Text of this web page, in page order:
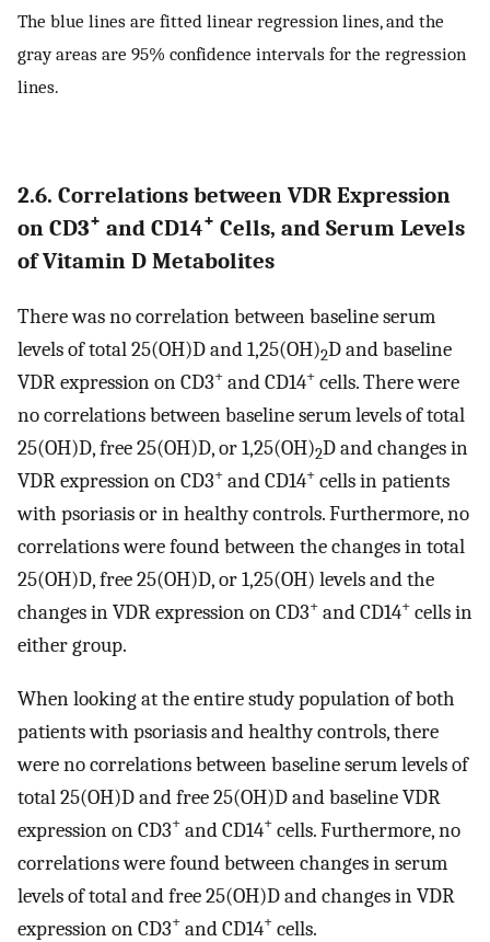
The blue lines are fitted linear regression lines, and the
gray areas are 95% confidence intervals for the regression
lines.
2.6. Correlations between VDR Expression
on CD3+ and CD14+ Cells, and Serum Levels
of Vitamin D Metabolites
There was no correlation between baseline serum
levels of total 25(OH)D and 1,25(OH)2D and baseline
VDR expression on CD3+ and CD14+ cells. There were
no correlations between baseline serum levels of total
25(OH)D, free 25(OH)D, or 1,25(OH)2D and changes in
VDR expression on CD3+ and CD14+ cells in patients
with psoriasis or in healthy controls. Furthermore, no
correlations were found between the changes in total
25(OH)D, free 25(OH)D, or 1,25(OH) levels and the
changes in VDR expression on CD3+ and CD14+ cells in
either group.
When looking at the entire study population of both
patients with psoriasis and healthy controls, there
were no correlations between baseline serum levels of
total 25(OH)D and free 25(OH)D and baseline VDR
expression on CD3+ and CD14+ cells. Furthermore, no
correlations were found between changes in serum
levels of total and free 25(OH)D and changes in VDR
expression on CD3+ and CD14+ cells.